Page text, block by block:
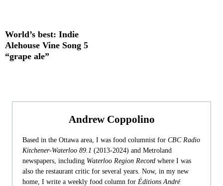
World’s best: Indie
Alehouse Vine Song 5
“grape ale”
Andrew Coppolino
Based in the Ottawa area, I was food columnist for CBC Radio
Kitchener-Waterloo 89.1 (2013-2024) and Metroland
newspapers, including Waterloo Region Record where I was
also the restaurant critic for several years. Now, in my new
home, I write a weekly food column for Éditions André